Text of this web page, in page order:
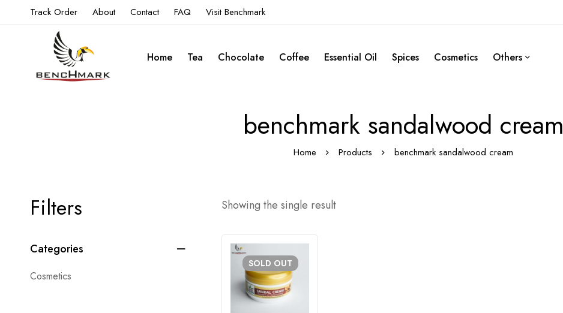
Track Order About Contact FAQ Visit Benchmark
Home Tea Chocolate Coffee Essential Oil Spices Cosmetics Others
benchmark sandalwood cream
Home Products benchmark sandalwood cream
Filters
Categories
Cosmetics
Showing the single result
SOLD OUT